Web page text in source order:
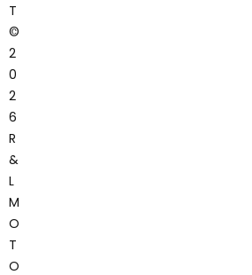
T
©
2
0
2
6
R
&
L
M
O
T
O